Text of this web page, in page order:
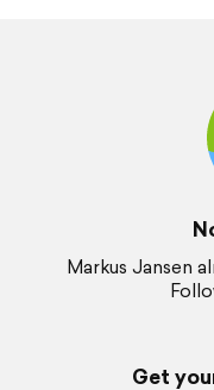
Markus Jansen
Get